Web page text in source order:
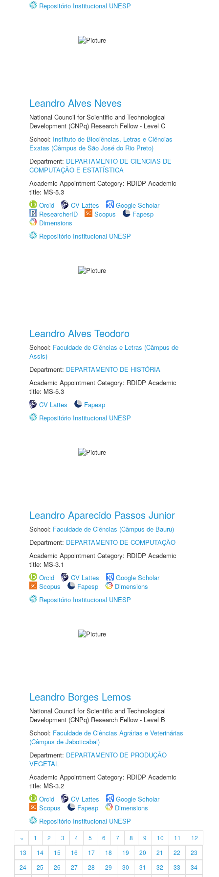
Repositório Institucional UNESP
Leandro Alves Neves
National Council for Scientific and Technological
Development (CNPq) Research Fellow - Level C
School: Instituto de Biociências, Letras e Ciências
Exatas (Câmpus de São José do Rio Preto)
Department: DEPARTAMENTO DE CIÊNCIAS DE
COMPUTAÇÃO E ESTATÍSTICA
Academic Appointment Category: RDIDP Academic
title: MS-5.3
Orcid
CV Lattes
Google Scholar
ResearcherID
Scopus
Fapesp
Dimensions
Repositório Institucional UNESP
Leandro Alves Teodoro
School: Faculdade de Ciências e Letras (Câmpus de
Assis)
Department: DEPARTAMENTO DE HISTÓRIA
Academic Appointment Category: RDIDP Academic
title: MS-5.3
CV Lattes
Fapesp
Repositório Institucional UNESP
Leandro Aparecido Passos Junior
School: Faculdade de Ciências (Câmpus de Bauru)
Department: DEPARTAMENTO DE COMPUTAÇÃO
Academic Appointment Category: RDIDP Academic
title: MS-3.1
Orcid
CV Lattes
Google Scholar
Scopus
Fapesp
Dimensions
Repositório Institucional UNESP
Leandro Borges Lemos
National Council for Scientific and Technological
Development (CNPq) Research Fellow - Level B
School: Faculdade de Ciências Agrárias e Veterinárias
(Câmpus de Jaboticabal)
Department: DEPARTAMENTO DE PRODUÇÃO
VEGETAL
Academic Appointment Category: RDIDP Academic
title: MS-3.2
Orcid
CV Lattes
Google Scholar
Scopus
Fapesp
Dimensions
Repositório Institucional UNESP
« 1 2 3 4 5 6 7 8 9 10 11
12
13
14 15 16 17 18 19 20 21 22
23
24
25 26 27 28 29 30 31 32 33
34